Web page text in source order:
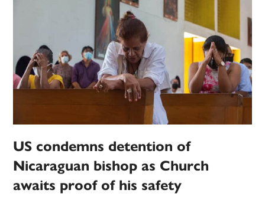
US condemns detention of
Nicaraguan bishop as Church
awaits proof of his safety